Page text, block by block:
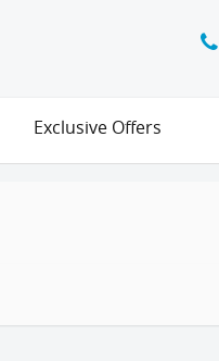
Exclusive Offers